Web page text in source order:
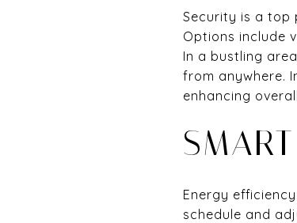
Security is a top
Options include
In a bustling
from anywhere.
enhancing
Energy
schedule and